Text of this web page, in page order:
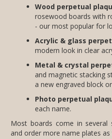
Wood perpetual
- our most popular for
Acrylic & glass
modern look in clear
Metal & crystal
a new engraved block
Photo perpetual
each name.
Most boards come in
and order more name plates